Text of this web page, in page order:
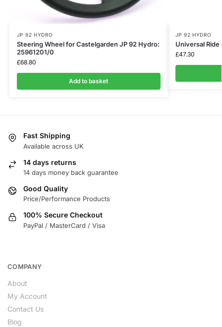
JP 92 HYDRO
Steering Wheel for Castelgarden JP 92 Hydro:
25961201/0
£68.80
Add to basket
JP 92 HYDRO
Universal
£47.30
Fast Shipping
Available across UK
14 days returns
14 days money back guarantee
Good Quality
Price/Performance Products
100% Secure Checkout
PayPal / MasterCard / Visa
COMPANY
About
My Account
Contact Us
Blog